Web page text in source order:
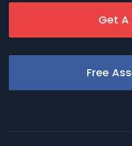
Get
Free